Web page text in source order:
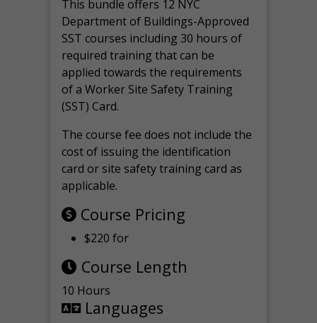
This bundle offers 12 NYC
Department of Buildings-Approved
SST courses including 30 hours of
required training that can be
applied towards the requirements
of a Worker Site Safety Training
(SST) Card.
The course fee does not include the
cost of issuing the identification
card or site safety training card as
applicable.
Course Pricing
$220 for
Course Length
10 Hours
Languages